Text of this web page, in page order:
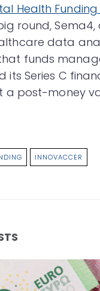
Health
round,
data
funds
its Series C
a post-money
INNOVACCER